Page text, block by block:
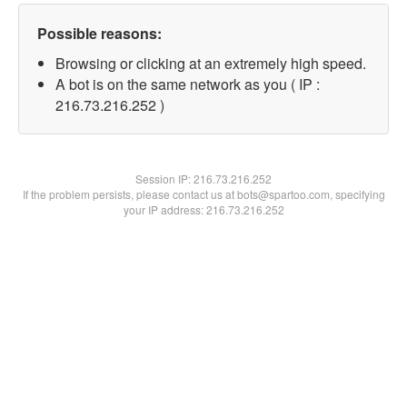
Possible reasons:
Browsing or clicking at an extremely high speed.
A bot is on the same network as you ( IP :
216.73.216.252 )
Session IP:216.73.216.252
If the problem persists, please contact us at bots@spartoo.com, specifying
your IP address: 216.73.216.252